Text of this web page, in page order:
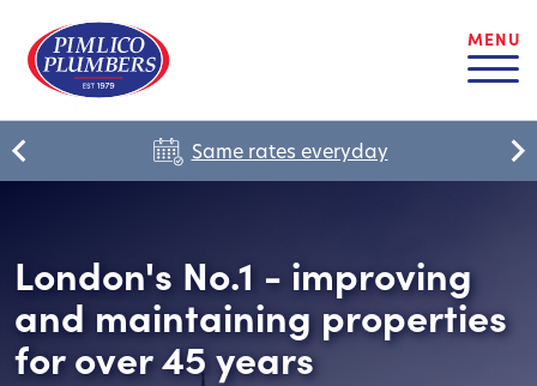
MENU
Same rates everyday
London's No.1 - improving
and maintaining properties
for over 45 years